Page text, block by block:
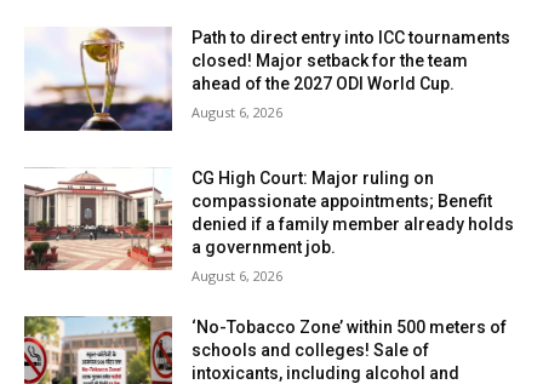
Path to direct entry into ICC tournaments
closed! Major setback for the team
ahead of the 2027 ODI World Cup.
August 6, 2026
CG High Court: Major ruling on
compassionate appointments; Benefit
denied if a family member already holds
a government job.
August 6, 2026
‘No-Tobacco Zone’ within 500 meters of
schools and colleges! Sale of
intoxicants, including alcohol and